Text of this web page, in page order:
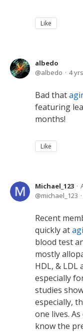
Like
albedo
albedo
4
Bad that
featuring
months!
Like
Michael_123
michael_123
Recent
quickly at
blood test
mostly
HDL, & LDL
especially
studies
especially,
one lives.
know the